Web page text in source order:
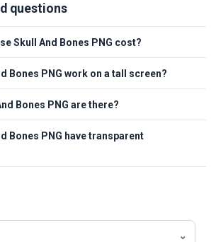
questions
Skull And Bones PNG cost?
Bones PNG work on a tall screen?
Bones PNG are there?
Bones PNG have transparent